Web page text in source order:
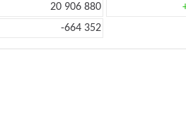
20 906 880
-664 352